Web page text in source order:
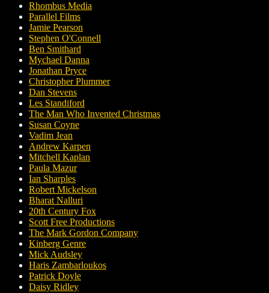
Rhombus Media
Parallel Films
Jamie Pearson
Stephen O'Connell
Ben Smithard
Mychael Danna
Jonathan Pryce
Christopher Plummer
Dan Stevens
Les Standiford
The Man Who Invented Christmas
Susan Coyne
Vadim Jean
Andrew Karpen
Mitchell Kaplan
Paula Mazur
Ian Sharples
Robert Mickelson
Bharat Nalluri
20th Century Fox
Scott Free Productions
The Mark Gordon Company
Kinberg Genre
Mick Audsley
Haris Zambarloukos
Patrick Doyle
Daisy Ridley